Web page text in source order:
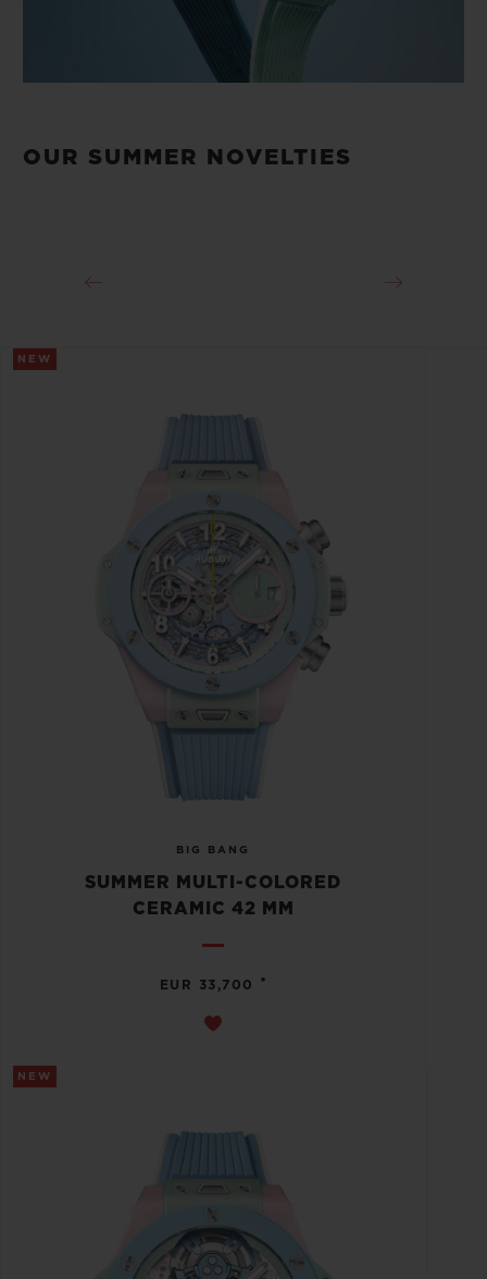
OUR SUMMER NOVELTIES
NEW
BIG BANG
SUMMER MULTI-COLORED
CERAMIC 42 MM
EUR 33,700 •
NEW